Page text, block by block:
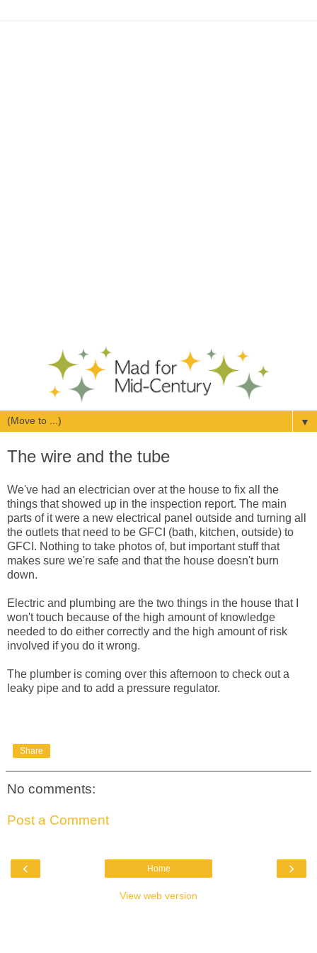
▼
The wire and the tube
We've had an electrician over at the house to fix all the
things that showed up in the inspection report. The main
parts of it were a new electrical panel outside and turning all
the outlets that need to be GFCI (bath, kitchen, outside) to
GFCI. Nothing to take photos of, but important stuff that
makes sure we're safe and that the house doesn't burn
down.
Electric and plumbing are the two things in the house that I
won't touch because of the high amount of knowledge
needed to do either correctly and the high amount of risk
involved if you do it wrong.
The plumber is coming over this afternoon to check out a
leaky pipe and to add a pressure regulator.
Share
No comments:
Post a Comment
‹ ›
Home
View web version